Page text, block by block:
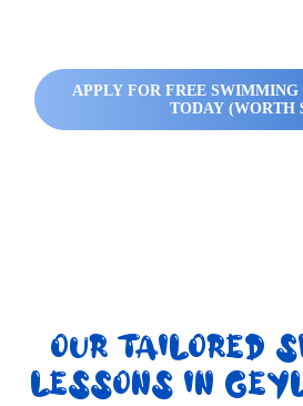
APPLY FOR FREE SWIMMING
TODAY (WORTH
OUR TAILORED
LESSONS IN